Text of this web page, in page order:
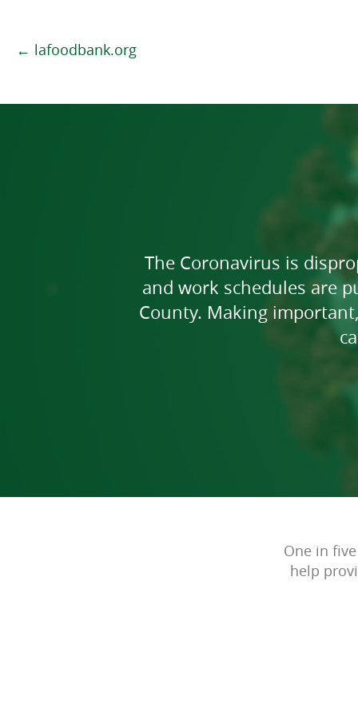
← lafoodbank.org
The Coronavirus is
and work schedules are
County. Making
One in
help